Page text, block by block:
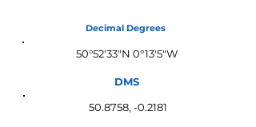
Decimal Degrees
50°52'33"N 0°13'5"W
DMS
50.8758, -0.2181